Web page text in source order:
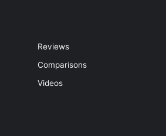
Reviews
Comparisons
Videos